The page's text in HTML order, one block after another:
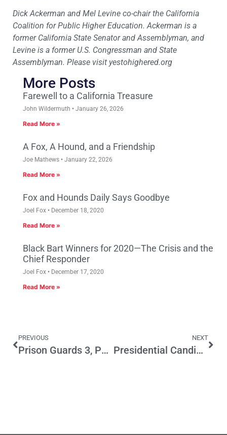
Dick Ackerman and Mel Levine co-chair the California
Coalition for Public Higher Education. Ackerman is a
former California State Senator and Assemblyman, and
Levine is a former U.S. Congressman and State
Assemblyman. Please visit yestohighered.org
More Posts
Farewell to a California Treasure
John Wildermuth January 26, 2026
Read More »
A Fox, A Hound, and a Friendship
Joe Mathews January 22, 2026
Read More »
Fox and Hounds Daily Says Goodbye
Joel Fox December 18, 2020
Read More »
Black Bart Winners for 2020—The Crisis and the
Chief Responder
Joel Fox December 17, 2020
Read More »
PREVIOUS
Prison Guards 3, Parks and Kids 0
NEXT
Presidential Candidates Address Economy & Jobs at the GOP Convention